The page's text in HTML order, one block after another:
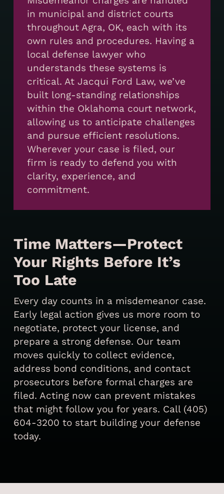
in municipal and district courts
throughout Agra, OK, each with its
own rules and procedures. Having a
local defense lawyer who
understands these systems is
critical. At Jacqui Ford Law, we’ve
built long-standing relationships
within the Oklahoma court network,
allowing us to anticipate challenges
and pursue efficient resolutions.
Wherever your case is filed, our
firm is ready to defend you with
clarity, experience, and
commitment.
Time Matters—Protect
Your Rights Before It’s
Too Late
Every day counts in a misdemeanor case.
Early legal action gives us more room to
negotiate, protect your license, and
prepare a strong defense. Our team
moves quickly to collect evidence,
address bond conditions, and contact
prosecutors before formal charges are
filed. Acting now can prevent mistakes
that might follow you for years. Call (405)
604-3200 to start building your defense
today.